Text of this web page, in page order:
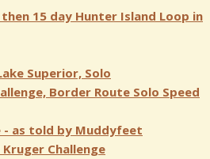
then 15 day Hunter Island Loop in
Superior, Solo
Border Route Solo Speed
- as told by Muddyfeet
Challenge